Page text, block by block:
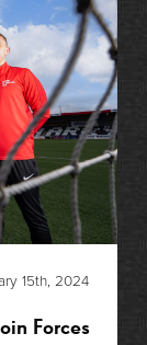
15th, 2024
Forces